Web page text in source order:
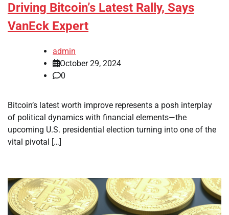
Driving Bitcoin’s Latest Rally, Says
VanEck Expert
admin
October 29, 2024
0
Bitcoin’s latest worth improve represents a posh interplay
of political dynamics with financial elements—the
upcoming U.S. presidential election turning into one of the
vital pivotal […]